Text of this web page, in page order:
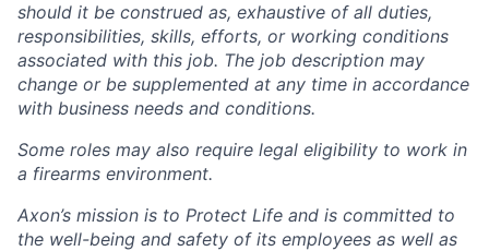
should it be construed as, exhaustive of all duties,
responsibilities, skills, efforts, or working conditions
associated with this job. The job description may
change or be supplemented at any time in accordance
with business needs and conditions.
Some roles may also require legal eligibility to work in
a firearms environment.
Axon’s mission is to Protect Life and is committed to
the well-being and safety of its employees as well as